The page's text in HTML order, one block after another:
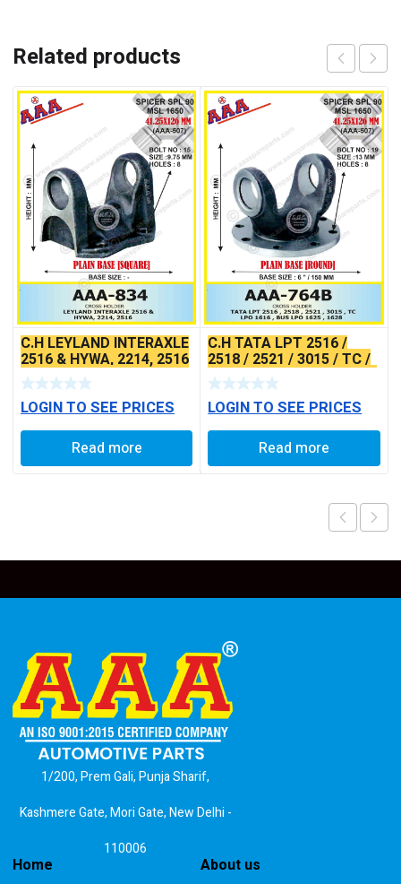
Related products
C.H LEYLAND INTERAXLE
2516 & HYWA, 2214, 2516
(SQUARE BASE)
LOGIN TO SEE PRICES
Read more
C.H TATA LPT 2516 /
2518 / 2521 / 3015 / TC /
LPO1616 BUS LPO 1625 /
1628
LOGIN TO SEE PRICES
Read more
1/200, Prem Gali, Punja Sharif,
Kashmere Gate, Mori Gate, New Delhi -
110006
Home About us